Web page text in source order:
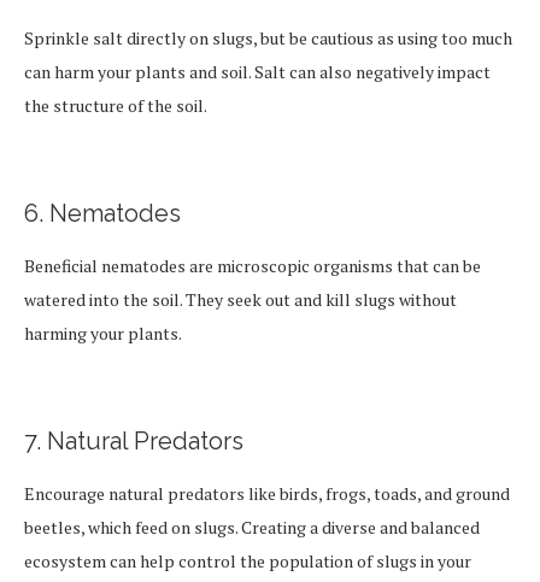
Sprinkle salt directly on slugs, but be cautious as using too much
can harm your plants and soil. Salt can also negatively impact
the structure of the soil.
6. Nematodes
Beneficial nematodes are microscopic organisms that can be
watered into the soil. They seek out and kill slugs without
harming your plants.
7. Natural Predators
Encourage natural predators like birds, frogs, toads, and ground
beetles, which feed on slugs. Creating a diverse and balanced
ecosystem can help control the population of slugs in your